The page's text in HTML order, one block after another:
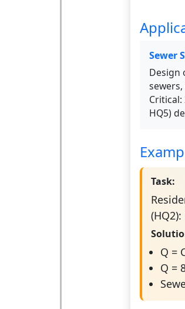
Sewer
Design
Critical:
HQ5)
Task:
Q =
Q =